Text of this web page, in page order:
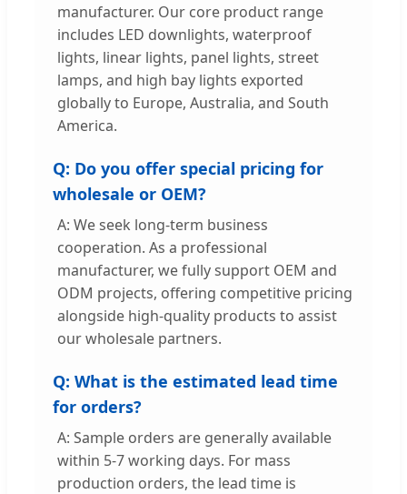
manufacturer. Our core product range
includes LED downlights, waterproof
lights, linear lights, panel lights, street
lamps, and high bay lights exported
globally to Europe, Australia, and South
America.
Q: Do you offer special pricing for
wholesale or OEM?
A: We seek long-term business
cooperation. As a professional
manufacturer, we fully support OEM and
ODM projects, offering competitive pricing
alongside high-quality products to assist
our wholesale partners.
Q: What is the estimated lead time
for orders?
A: Sample orders are generally available
within 5-7 working days. For mass
production orders, the lead time is